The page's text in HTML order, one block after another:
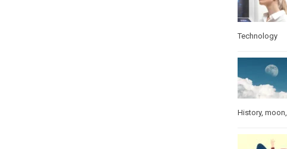
Technology
History, moon,